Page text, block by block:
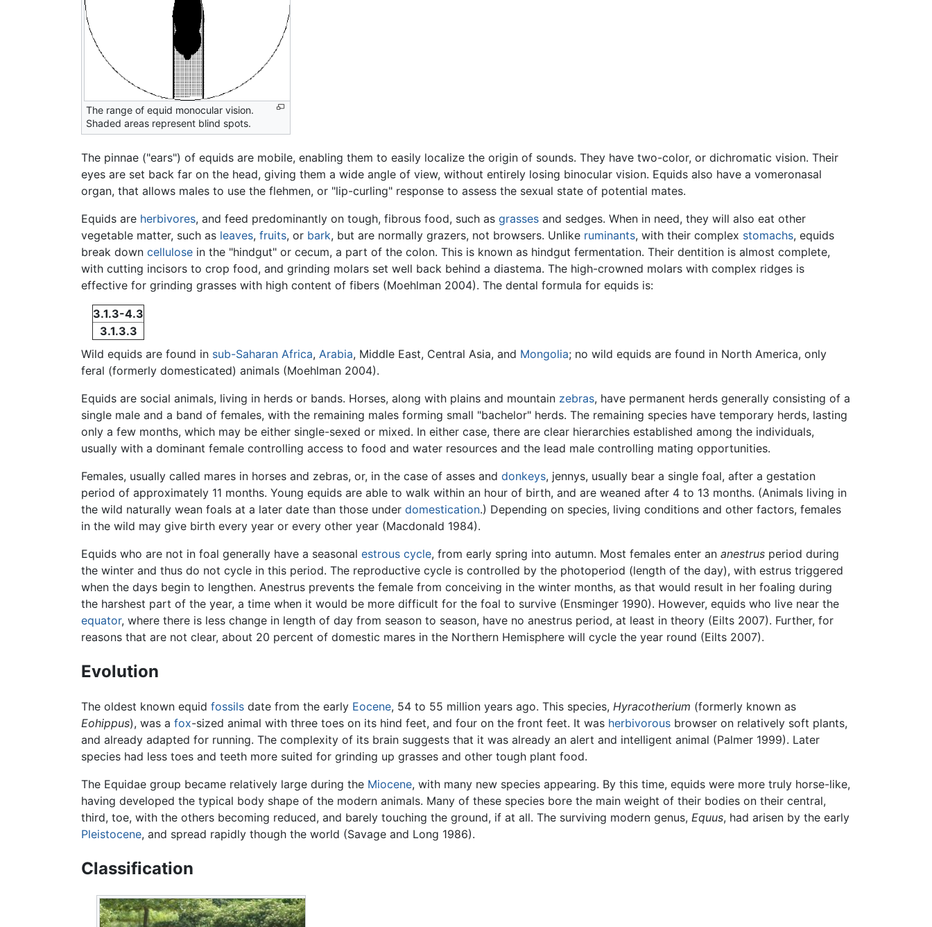
The range of equid monocular vision.
Shaded areas represent blind spots.
The pinnae ("ears") of equids are mobile, enabling them to easily localize the origin of sounds. They have two-color, or dichromatic vision. Their
eyes are set back far on the head, giving them a wide angle of view, without entirely losing binocular vision. Equids also have a vomeronasal
organ, that allows males to use the flehmen, or "lip-curling" response to assess the sexual state of potential mates.
Equids are herbivores, and feed predominantly on tough, fibrous food, such as grasses and sedges. When in need, they will also eat other
vegetable matter, such as leaves, fruits, or bark, but are normally grazers, not browsers. Unlike ruminants, with their complex stomachs, equids
break down cellulose in the "hindgut" or cecum, a part of the colon. This is known as hindgut fermentation. Their dentition is almost complete,
with cutting incisors to crop food, and grinding molars set well back behind a diastema. The high-crowned molars with complex ridges is
effective for grinding grasses with high content of fibers (Moehlman 2004). The dental formula for equids is:
3.1.3-4.3
3.1.3.3
Wild equids are found in sub-Saharan Africa, Arabia, Middle East, Central Asia, and Mongolia; no wild equids are found in North America, only
feral (formerly domesticated) animals (Moehlman 2004).
Equids are social animals, living in herds or bands. Horses, along with plains and mountain zebras, have permanent herds generally consisting of a
single male and a band of females, with the remaining males forming small "bachelor" herds. The remaining species have temporary herds, lasting
only a few months, which may be either single-sexed or mixed. In either case, there are clear hierarchies established among the individuals,
usually with a dominant female controlling access to food and water resources and the lead male controlling mating opportunities.
Females, usually called mares in horses and zebras, or, in the case of asses and donkeys, jennys, usually bear a single foal, after a gestation
period of approximately 11 months. Young equids are able to walk within an hour of birth, and are weaned after 4 to 13 months. (Animals living in
the wild naturally wean foals at a later date than those under domestication.) Depending on species, living conditions and other factors, females
in the wild may give birth every year or every other year (Macdonald 1984).
Equids who are not in foal generally have a seasonal estrous cycle, from early spring into autumn. Most females enter an anestrus period during
the winter and thus do not cycle in this period. The reproductive cycle is controlled by the photoperiod (length of the day), with estrus triggered
when the days begin to lengthen. Anestrus prevents the female from conceiving in the winter months, as that would result in her foaling during
the harshest part of the year, a time when it would be more difficult for the foal to survive (Ensminger 1990). However, equids who live near the
equator, where there is less change in length of day from season to season, have no anestrus period, at least in theory (Eilts 2007). Further, for
reasons that are not clear, about 20 percent of domestic mares in the Northern Hemisphere will cycle the year round (Eilts 2007).
Evolution
The oldest known equid fossils date from the early Eocene, 54 to 55 million years ago. This species, Hyracotherium (formerly known as
Eohippus), was a fox-sized animal with three toes on its hind feet, and four on the front feet. It was herbivorous browser on relatively soft plants,
and already adapted for running. The complexity of its brain suggests that it was already an alert and intelligent animal (Palmer 1999). Later
species had less toes and teeth more suited for grinding up grasses and other tough plant food.
The Equidae group became relatively large during the Miocene, with many new species appearing. By this time, equids were more truly horse-like,
having developed the typical body shape of the modern animals. Many of these species bore the main weight of their bodies on their central,
third, toe, with the others becoming reduced, and barely touching the ground, if at all. The surviving modern genus, Equus, had arisen by the early
Pleistocene, and spread rapidly though the world (Savage and Long 1986).
Classification